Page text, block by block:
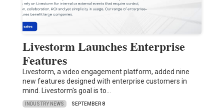
Livestorm Launches Enterprise
Features
Livestorm, a video engagement platform, added nine
new features designed with enterprise customers in
mind. Livestorm's goal is to…
INDUSTRY NEWS SEPTEMBER 8